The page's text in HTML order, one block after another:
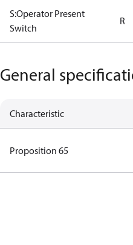
S:Operator Present
Switch
R
General
Characteristic
Proposition 65